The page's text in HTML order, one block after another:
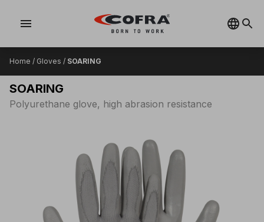
menu
Home / Gloves / SOARING
SOARING
Polyurethane glove, high abrasion resistance